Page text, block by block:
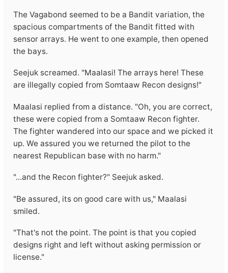
The Vagabond seemed to be a Bandit variation, the
spacious compartments of the Bandit fitted with
sensor arrays. He went to one example, then opened
the bays.
Seejuk screamed. "Maalasi! The arrays here! These
are illegally copied from Somtaaw Recon designs!"
Maalasi replied from a distance. "Oh, you are correct,
these were copied from a Somtaaw Recon fighter.
The fighter wandered into our space and we picked it
up. We assured you we returned the pilot to the
nearest Republican base with no harm."
"...and the Recon fighter?" Seejuk asked.
"Be assured, its on good care with us," Maalasi
smiled.
"That's not the point. The point is that you copied
designs right and left without asking permission or
license."